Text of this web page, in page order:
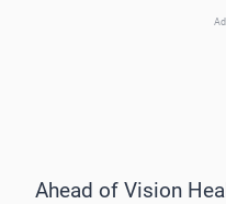
Ahead of Vision